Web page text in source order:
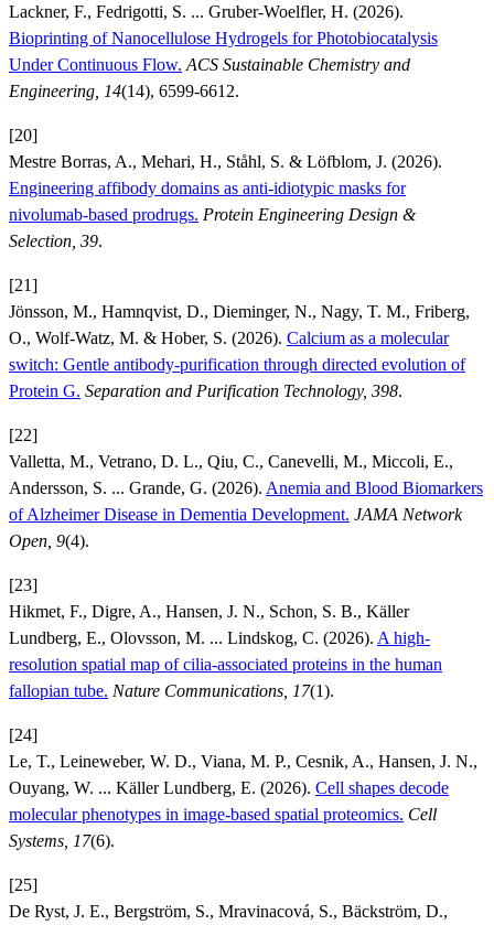
Lackner, F., Fedrigotti, S. ... Gruber-Woelfler, H. (2026).
Bioprinting of Nanocellulose Hydrogels for Photobiocatalysis
Under Continuous Flow. ACS Sustainable Chemistry and
Engineering, 14(14), 6599-6612.
[20]
Mestre Borras, A., Mehari, H., Ståhl, S. & Löfblom, J. (2026).
Engineering affibody domains as anti-idiotypic masks for
nivolumab-based prodrugs. Protein Engineering Design &
Selection, 39.
[21]
Jönsson, M., Hamnqvist, D., Dieminger, N., Nagy, T. M., Friberg,
O., Wolf-Watz, M. & Hober, S. (2026). Calcium as a molecular
switch: Gentle antibody-purification through directed evolution of
Protein G. Separation and Purification Technology, 398.
[22]
Valletta, M., Vetrano, D. L., Qiu, C., Canevelli, M., Miccoli, E.,
Andersson, S. ... Grande, G. (2026). Anemia and Blood Biomarkers
of Alzheimer Disease in Dementia Development. JAMA Network
Open, 9(4).
[23]
Hikmet, F., Digre, A., Hansen, J. N., Schon, S. B., Käller
Lundberg, E., Olovsson, M. ... Lindskog, C. (2026). A high-
resolution spatial map of cilia-associated proteins in the human
fallopian tube. Nature Communications, 17(1).
[24]
Le, T., Leineweber, W. D., Viana, M. P., Cesnik, A., Hansen, J. N.,
Ouyang, W. ... Käller Lundberg, E. (2026). Cell shapes decode
molecular phenotypes in image-based spatial proteomics. Cell
Systems, 17(6).
[25]
De Ryst, J. E., Bergström, S., Mravinacová, S., Bäckström, D.,